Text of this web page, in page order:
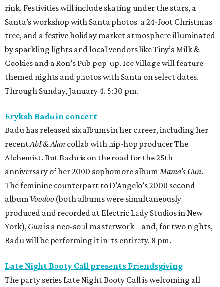
rink. Festivities will include skating under the stars, a
Santa’s workshop with Santa photos, a 24-foot Christmas
tree, and a festive holiday market atmosphereilluminated
by sparkling lights and local vendors like Tiny’s Milk &
Cookies and a Ron’s Pub pop-up. Ice Village will feature
themed nights and photos with Santa on select dates.
Through Sunday, January 4. 5:30 pm.
Erykah Badu in concert
Badu has released six albums in her career, including her
recentAbI & Alan collab with hip-hop producer The
Alchemist. But Badu is on the road for the 25th
anniversary of her 2000 sophomore album Mama’s Gun.
The feminine counterpart to D’Angelo’s 2000 second
album Voodoo (both albums were simultaneously
produced and recorded at Electric Lady Studios in New
York), Gunis a neo-soul masterwork – and, for two nights,
Badu will be performing it in its entirety. 8 pm.
Late Night Booty Call presents Friendsgiving
The party series Late Night Booty Call is welcoming all